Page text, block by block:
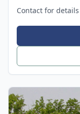
Contact for details